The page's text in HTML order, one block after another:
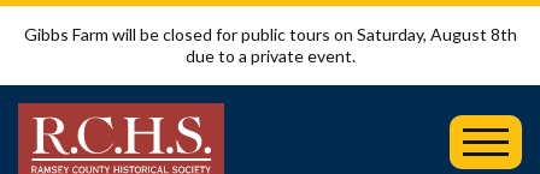
Gibbs Farm will be closed for public tours on Saturday, August 8th
due to a private event.